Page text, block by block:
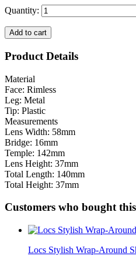
Quantity:
Add to cart
Product Details
Material
Face: Rimless
Leg: Metal
Tip: Plastic
Measurements
Lens Width: 58mm
Bridge: 16mm
Temple: 142mm
Lens Height: 37mm
Total Length: 140mm
Total Height: 37mm
Customers who bought
Locs Stylish Wrap-Around